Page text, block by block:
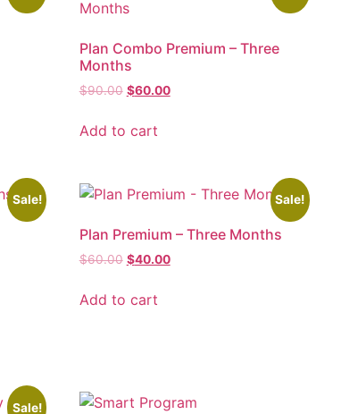
Plan Combo Premium – Three
Months
$90.00 $60.00
Add to cart
Sale! Sale!
Plan Premium – Three Months
$60.00 $40.00
Add to cart
Sale!